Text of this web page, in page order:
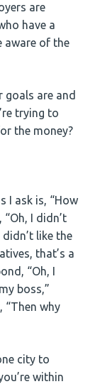
are
have a
aware of the
goals are and
trying to
the money?
I ask is, “How
I didn’t
didn’t like the
that’s a
“Oh, I
boss,”
“Then why
city to
within